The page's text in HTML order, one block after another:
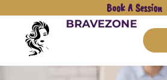
Book A Session
BRAVEZONE